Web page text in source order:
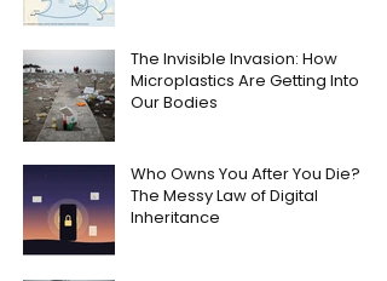
The Invisible Invasion: How
Microplastics Are Getting Into
Our Bodies
Who Owns You After You Die?
The Messy Law of Digital
Inheritance